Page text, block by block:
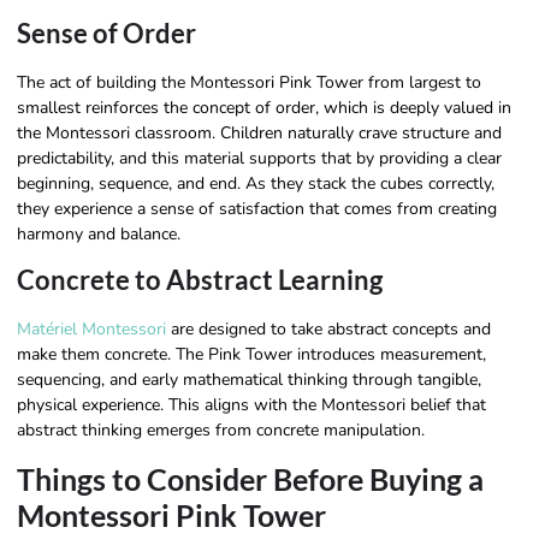
Sense of Order
The act of building the Montessori Pink Tower from largest to
smallest reinforces the concept of order, which is deeply valued in
the Montessori classroom. Children naturally crave structure and
predictability, and this material supports that by providing a clear
beginning, sequence, and end. As they stack the cubes correctly,
they experience a sense of satisfaction that comes from creating
harmony and balance.
Concrete to Abstract Learning
Matériel Montessori are designed to take abstract concepts and
make them concrete. The Pink Tower introduces measurement,
sequencing, and early mathematical thinking through tangible,
physical experience. This aligns with the Montessori belief that
abstract thinking emerges from concrete manipulation.
Things to Consider Before Buying a
Montessori Pink Tower